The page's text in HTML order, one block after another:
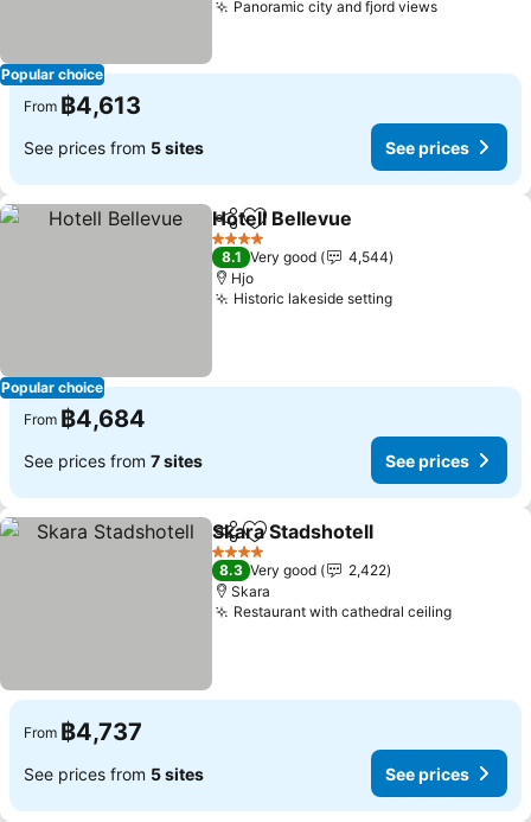
Popular choice
Panoramic city and fjord viewsSee prices
From ฿4,613
See prices from 5 sites See prices
Popular choice
ShareAdd to favorites
Hotell Bellevue
4 Stars
8.1 Very good
4,544
Hjo
Historic lakeside settingSee prices
From ฿4,684
See prices from 7 sites See prices
ShareAdd to favorites
Skara Stadshotell
4 Stars
8.3 Very good
2,422
Skara
Restaurant with cathedral ceilingSee
From ฿4,737
See prices from 5 sites See prices